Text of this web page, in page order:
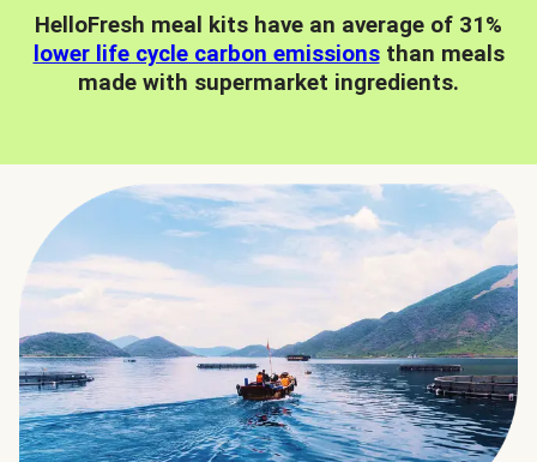
HelloFresh meal kits have an average of 31%
lower life cycle carbon emissionsthan meals
made with supermarket ingredients.